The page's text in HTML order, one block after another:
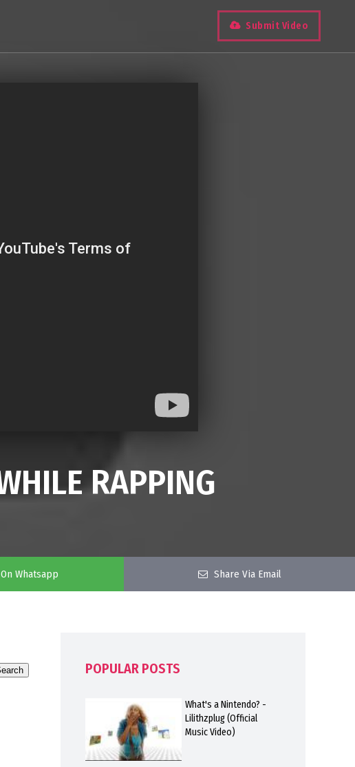
Submit Video
RAPPING
Whatsapp Share Via Email
POPULAR POSTS
What's a Nintendo? -
Lilithzplug (Official
Music Video)